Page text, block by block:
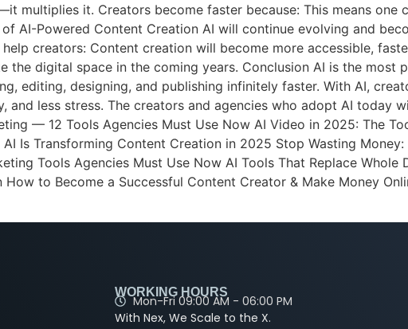
multiplies it. Creators become faster because: This means one
AI-Powered Content Creation AI will continue evolving and
creators: Content creation will become more accessible,
the digital space in the coming years. Conclusion AI is the
editing, designing, and publishing infinitely faster. With AI,
less stress. The creators and agencies who adopt AI today
— 12 Tools Agencies Must Use Now AI Video in 2025: The
Is Transforming Content Creation in 2025 Stop Wasting Money:
Tools Agencies Must Use Now AI Tools That Replace Whole
to Become a Successful Content Creator & Make Money
WORKING HOURS
Mon-Fri 09:00 AM - 06:00 PM
With Nex, We Scale to the X.